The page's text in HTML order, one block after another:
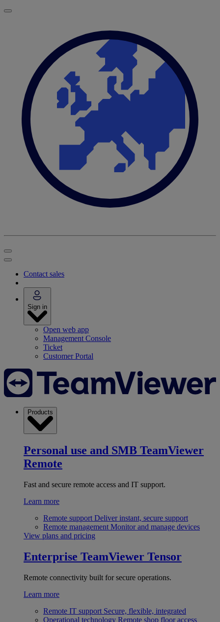
Contact sales
Sign in
Open web app
Management Console
Ticket
Customer Portal
Products
Personal use and SMB TeamViewer
Remote
Fast and secure remote access and IT support.
Learn more
Remote support Deliver instant, secure support
Remote management Monitor and manage devices
View plans and pricing
Enterprise TeamViewer Tensor
Remote connectivity built for secure operations.
Learn more
Remote IT support Secure, flexible, integrated
Operational technology Remote shop floor access